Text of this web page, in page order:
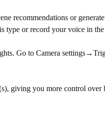
recommendations or
or record your voice in
Go to Camera
giving you more control